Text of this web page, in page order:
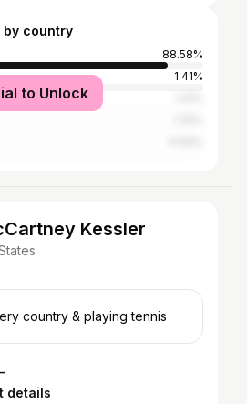
by country
88.58%
1.41%
to Unlock
Kessler
country & playing tennis
details